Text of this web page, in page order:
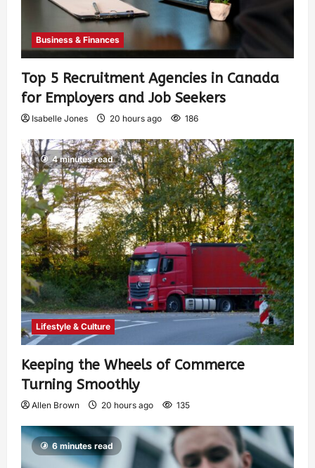
Business & Finances
Top 5 Recruitment Agencies in Canada
for Employers and Job Seekers
Isabelle Jones 20 hours ago 186
4 minutes read
Lifestyle & Culture
Keeping the Wheels of Commerce
Turning Smoothly
Allen Brown 20 hours ago 135
6 minutes read